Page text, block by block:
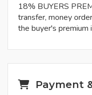
18% BUYERS
transfer, money
the buyer's premium
Payment